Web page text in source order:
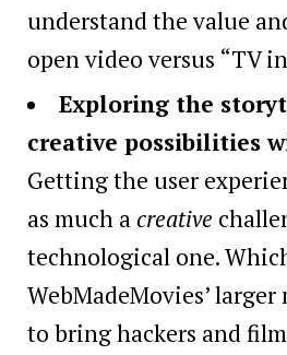
understand the value
open video versus “TV
Exploring the
creative possibilities
Getting the user
as much acreative
technological one.
WebMadeMovies’
to bring hackers and